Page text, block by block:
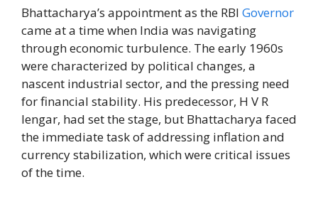
Bhattacharya’s appointment as the RBI Governor
came at a time when India was navigating
through economic turbulence. The early 1960s
were characterized by political changes, a
nascent industrial sector, and the pressing need
for financial stability. His predecessor, H V R
Iengar, had set the stage, but Bhattacharya faced
the immediate task of addressing inflation and
currency stabilization, which were critical issues
of the time.